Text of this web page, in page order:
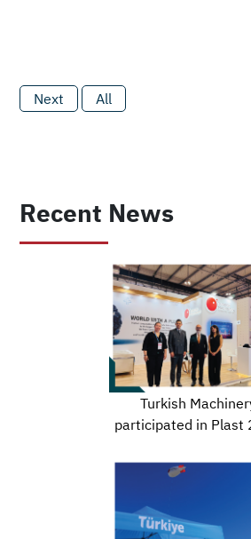
Next All
Recent News
Turkish
participated in Plast